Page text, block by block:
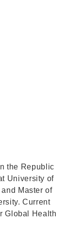
the Republic
University of
Master of
Current
Global Health